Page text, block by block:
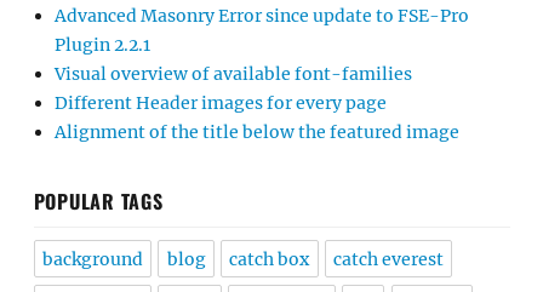
Advanced Masonry Error since update to FSE-Pro
Plugin 2.2.1
Visual overview of available font-families
Different Header images for every page
Alignment of the title below the featured image
POPULAR TAGS
background blog catch box catch everest